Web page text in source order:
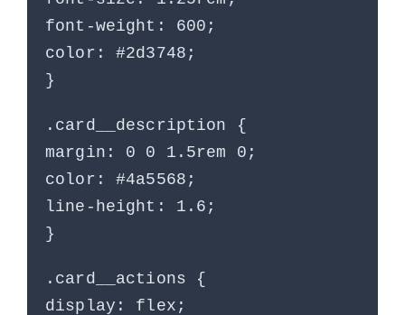
font-weight: 600;
color: #2d3748;
}
.card__description {
margin: 0 0 1.5rem 0;
color: #4a5568;
line-height: 1.6;
}
.card__actions {
display: flex;